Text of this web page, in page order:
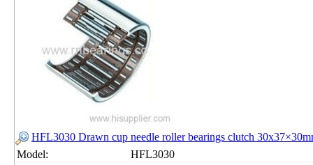
HFL3030 Drawn cup needle roller bearings clutch
Model:
HFL3030